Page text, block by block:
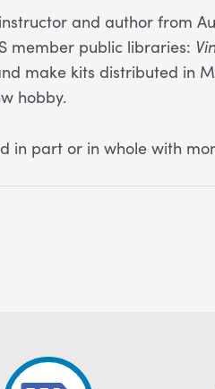
and author from
member public libraries:
make kits distributed in
hobby.
part or in whole with